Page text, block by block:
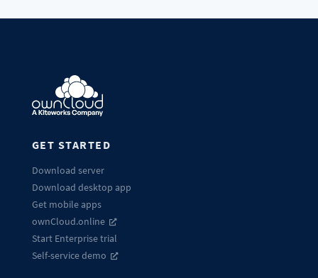
GET STARTED
Download server
Download desktop app
Get mobile apps
ownCloud.online
Start Enterprise trial
Self-service demo